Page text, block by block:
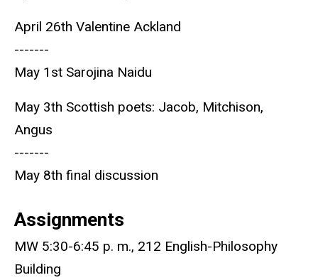
April 26th Valentine Ackland
-------
May 1st Sarojina Naidu
May 3th Scottish poets: Jacob, Mitchison,
Angus
-------
May 8th final discussion
Assignments
MW 5:30-6:45 p. m., 212 English-Philosophy
Building